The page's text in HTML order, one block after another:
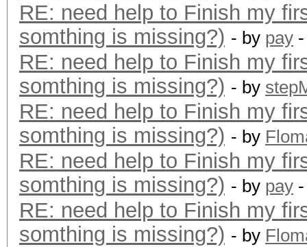
RE: need help to Finish my
somthing is missing?) - by pay
RE: need help to Finish my
somthing is missing?) - by
RE: need help to Finish my
somthing is missing?) - by
RE: need help to Finish my
somthing is missing?) - by pay
RE: need help to Finish my
somthing is missing?) - by